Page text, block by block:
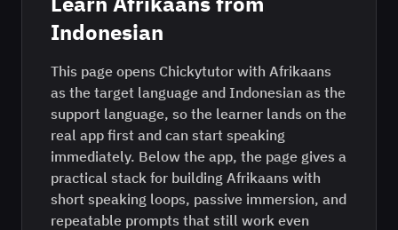
Indonesian
This page opens Chickytutor with Afrikaans
as the target language and Indonesian as the
support language, so the learner lands on the
real app first and can start speaking
immediately. Below the app, the page gives a
practical stack for building Afrikaans with
short speaking loops, passive immersion, and
repeatable prompts that still work even